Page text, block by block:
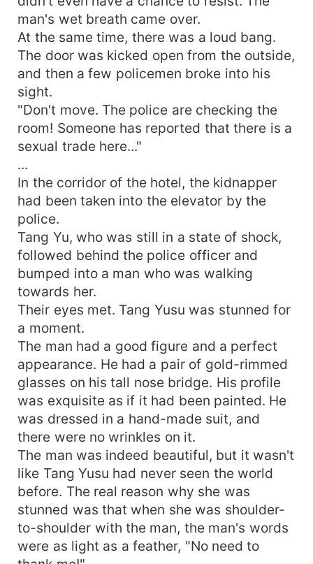
man's wet breath came over.
At the same time, there was a loud bang.
The door was kicked open from the outside,
and then a few policemen broke into his
sight.
"Don't move. The police are checking the
room! Someone has reported that there is a
sexual trade here..."
...
In the corridor of the hotel, the kidnapper
had been taken into the elevator by the
police.
Tang Yu, who was still in a state of shock,
followed behind the police officer and
bumped into a man who was walking
towards her.
Their eyes met. Tang Yusu was stunned for
a moment.
The man had a good figure and a perfect
appearance. He had a pair of gold-rimmed
glasses on his tall nose bridge. His profile
was exquisite as if it had been painted. He
was dressed in a hand-made suit, and
there were no wrinkles on it.
The man was indeed beautiful, but it wasn't
like Tang Yusu had never seen the world
before. The real reason why she was
stunned was that when she was shoulder-
to-shoulder with the man, the man's words
were as light as a feather, "No need to